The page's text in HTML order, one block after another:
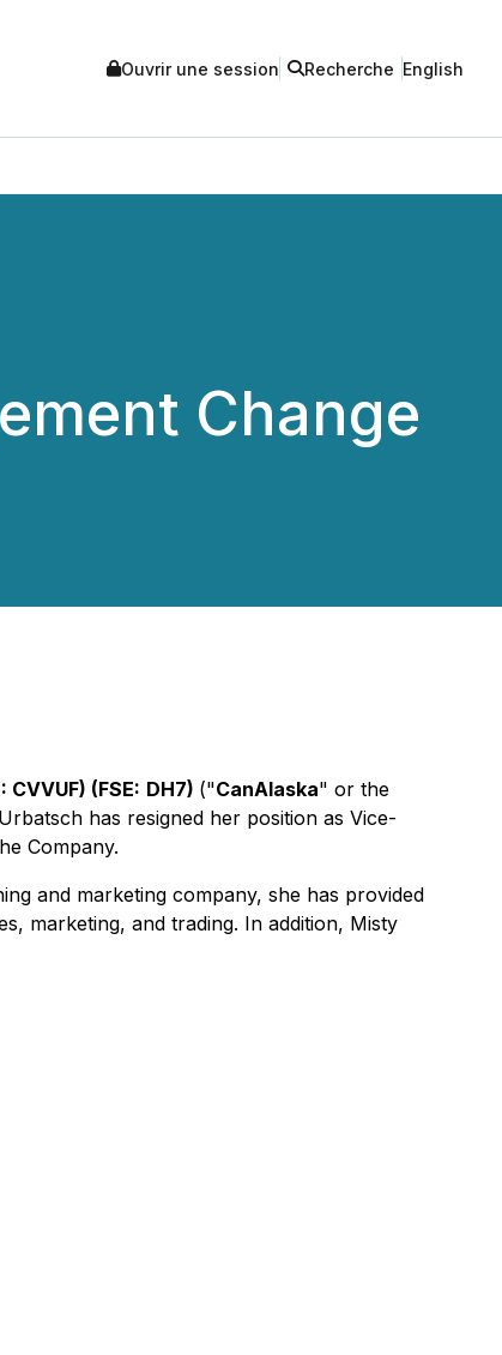
Ouvrir une session Recherche English
Change
(FSE: DH7) ("CanAlaska" or the
has resigned her position as Vice-
Company.
and marketing company, she has provided
marketing, and trading. In addition, Misty